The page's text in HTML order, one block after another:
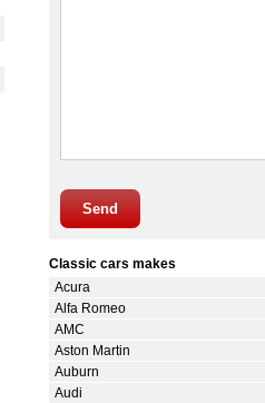
Send
Classic cars makes
Acura
Alfa Romeo
AMC
Aston Martin
Auburn
Audi